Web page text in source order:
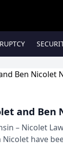
and Ben
– Nicolet
have